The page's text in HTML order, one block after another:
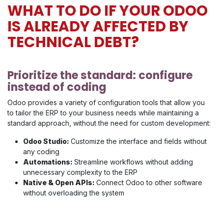
WHAT TO DO IF YOUR ODOO
IS ALREADY AFFECTED BY
TECHNICAL DEBT?
Prioritize the standard: configure
instead of coding
Odoo provides a variety of configuration tools that allow you
to tailor the ERP to your business needs while maintaining a
standard approach, without the need for custom development:
Odoo Studio: Customize the interface and fields without
any coding
Automations: Streamline workflows without adding
unnecessary complexity to the ERP
Native & Open APIs: Connect Odoo to other software
without overloading the system